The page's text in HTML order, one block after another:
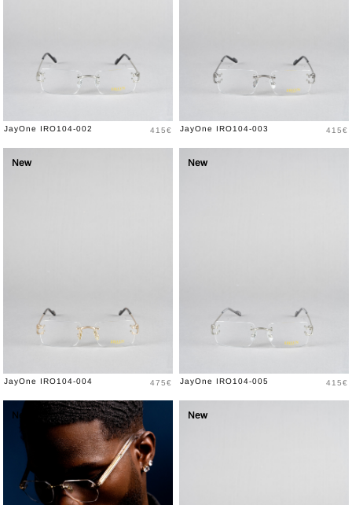
JayOne IRO104-002 Price
415€ JayOne IRO104-003 Price
415€
New
JayOne IRO104-004 Price
475€
New
JayOne IRO104-005 Price
415€
New New